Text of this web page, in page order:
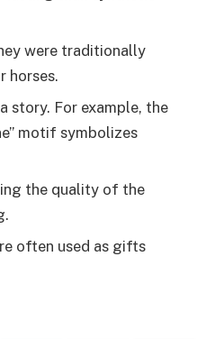
were traditionally
horses.
story. For example, the
motif symbolizes
the quality of the
often used as gifts